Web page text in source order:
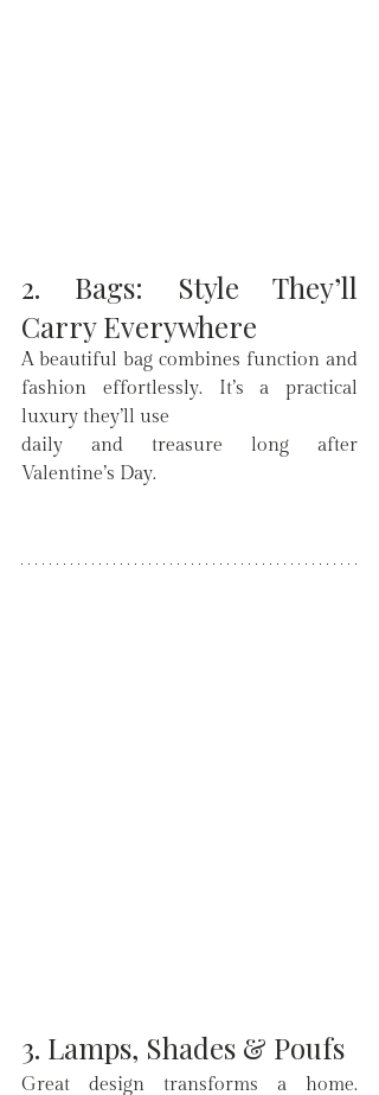
2. Bags: Style They’ll
Carry Everywhere
A beautiful bag combines function and
fashion effortlessly. It’s a practical
luxury they’ll use
daily and treasure long after
Valentine’s Day.
3. Lamps, Shades & Poufs
Great design transforms a home.